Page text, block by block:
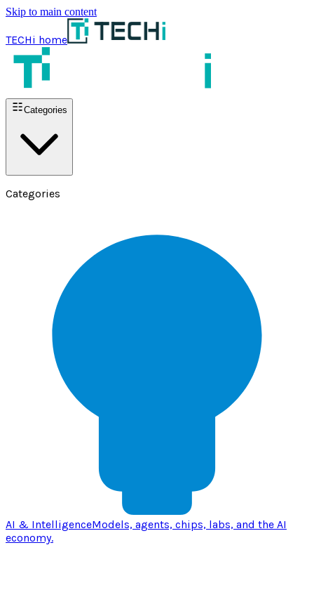
Skip to main content
TECHi home
Categories
Categories
AI & IntelligenceModels, agents, chips, labs, and the AI
economy.